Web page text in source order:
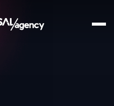
Our Projects
Web Design Projects